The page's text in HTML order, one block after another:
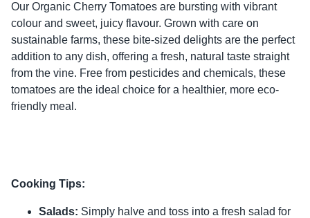
Our Organic Cherry Tomatoes are bursting with vibrant
colour and sweet, juicy flavour. Grown with care on
sustainable farms, these bite-sized delights are the perfect
addition to any dish, offering a fresh, natural taste straight
from the vine. Free from pesticides and chemicals, these
tomatoes are the ideal choice for a healthier, more eco-
friendly meal.
Cooking Tips:
Salads: Simply halve and toss into a fresh salad for